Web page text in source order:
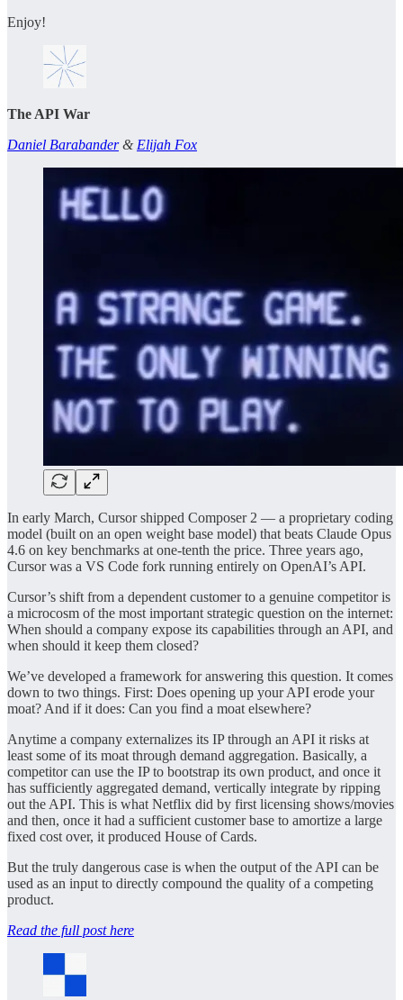
Enjoy!
The API War
Daniel Barabander& Elijah Fox
In early March, Cursor shipped Composer 2 — a proprietary coding
model (built on an open weight base model) that beats Claude Opus
4.6 on key benchmarks at one-tenth the price. Three years ago,
Cursor was a VS Code fork running entirely on OpenAI’s API.
Cursor’s shift from a dependent customer to a genuine competitor is
a microcosm of the most important strategic question on the internet:
When should a company expose its capabilities through an API, and
when should it keep them closed?
We’ve developed a framework for answering this question. It comes
down to two things. First: Does opening up your API erode your
moat? And if it does: Can you find a moat elsewhere?
Anytime a company externalizes its IP through an API it risks at
least some of its moat through demand aggregation. Basically, a
competitor can use the IP to bootstrap its own product, and once it
has sufficiently aggregated demand, vertically integrate by ripping
out the API. This is what Netflix did by first licensing shows/movies
and then, once it had a sufficient customer base to amortize a large
fixed cost over, it produced House of Cards.
But the truly dangerous case is when the output of the API can be
used as an input to directly compound the quality of a competing
product.
Read the full post here